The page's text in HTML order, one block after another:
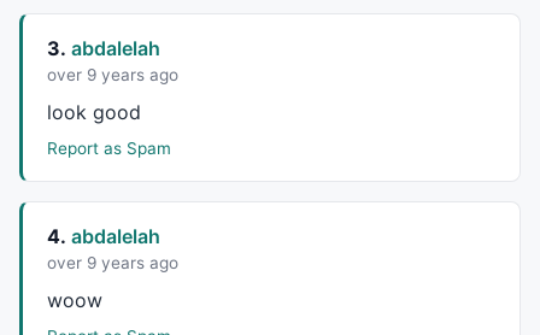
3. abdalelah
over 9 years ago
look good
Report as Spam
4. abdalelah
over 9 years ago
woow